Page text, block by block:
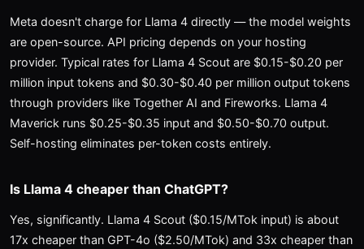
Meta doesn't charge for Llama 4 directly — the model weights
are open-source. API pricing depends on your hosting
provider. Typical rates for Llama 4 Scout are $0.15-$0.20 per
million input tokens and $0.30-$0.40 per million output tokens
through providers like Together AI and Fireworks. Llama 4
Maverick runs $0.25-$0.35 input and $0.50-$0.70 output.
Self-hosting eliminates per-token costs entirely.
Is Llama 4 cheaper than ChatGPT?
Yes, significantly. Llama 4 Scout ($0.15/MTok input) is about
17x cheaper than GPT-4o ($2.50/MTok) and 33x cheaper than